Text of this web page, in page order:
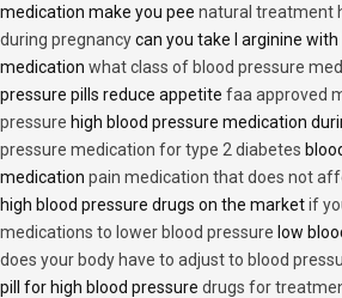
medication make you pee natural treatment
during pregnancycan you take l arginine
medication what class of blood pressure
pressure pills reduce appetite faa approved
pressure high blood pressure medication
pressure medication for type 2 diabetes
medication pain medication that does not
high blood pressure drugs on the marketif
medications to lower blood pressure low
does your body have to adjust to blood
pill for high blood pressure drugs for